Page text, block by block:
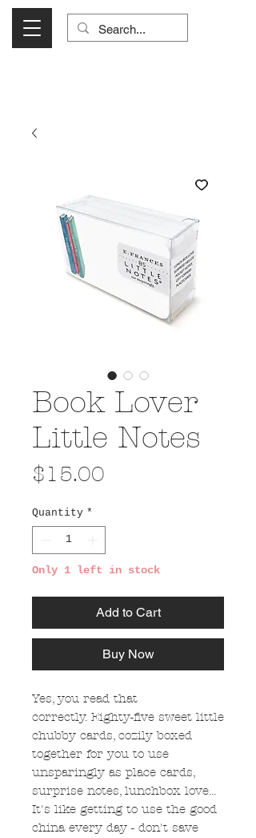
Book Lover
Little Notes
$15.00
Quantity *
Only 1 left in stock
Add to Cart
Buy Now
Yes, you read that
correctly. Eighty-five sweet little
chubby cards, cozily boxed
together for you to use
unsparingly as place cards,
surprise notes, lunchbox love...
It's like getting to use the good
china every day - don't save